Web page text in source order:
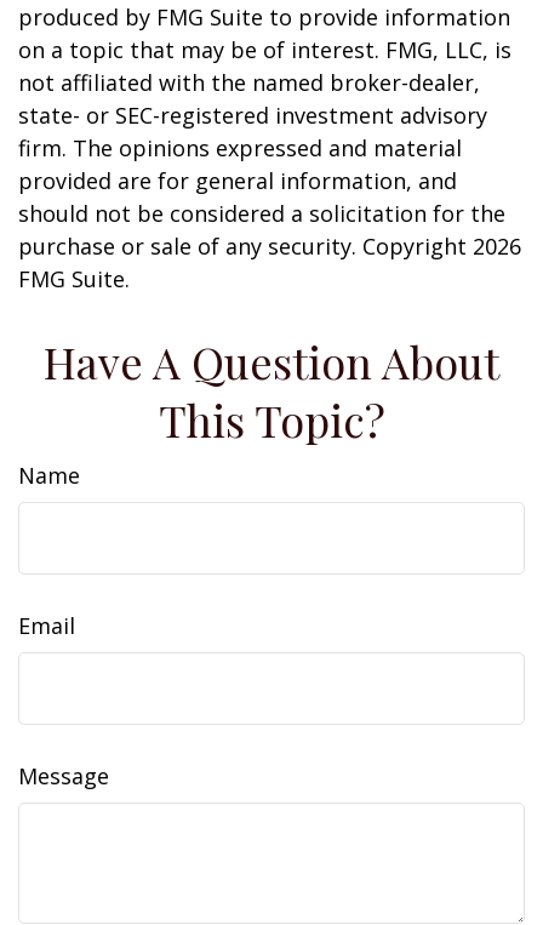
produced by FMG Suite to provide information
on a topic that may be of interest. FMG, LLC, is
not affiliated with the named broker-dealer,
state- or SEC-registered investment advisory
firm. The opinions expressed and material
provided are for general information, and
should not be considered a solicitation for the
purchase or sale of any security. Copyright 2026
FMG Suite.
Have A Question About
This Topic?
Name
Email
Message